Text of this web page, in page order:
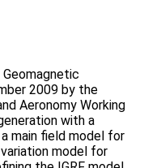
2009 by the
Aeronomy Working
with a
main field model for
model for